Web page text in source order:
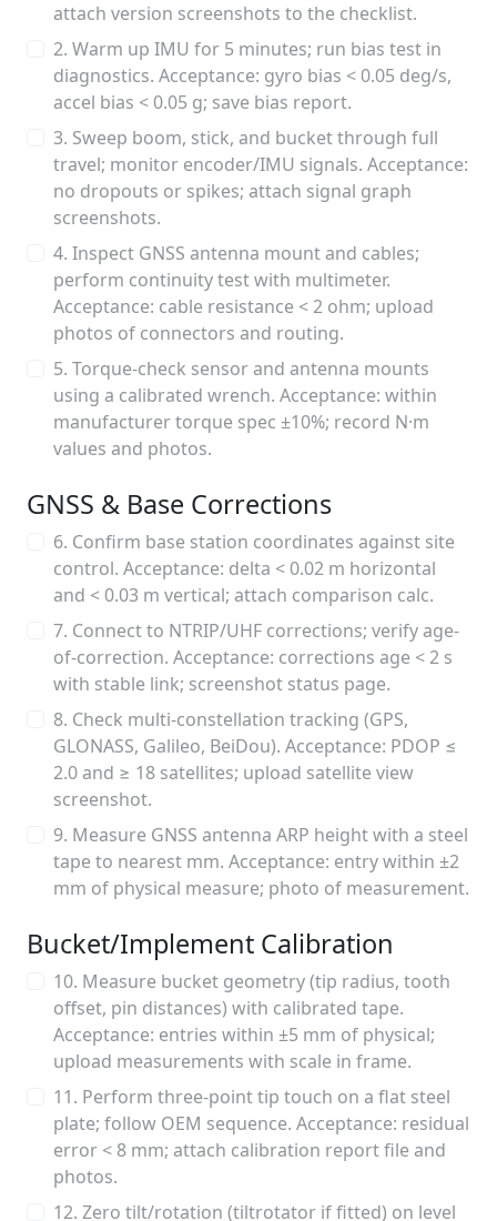
attach version screenshots to the checklist.
2. Warm up IMU for 5 minutes; run bias test in
diagnostics. Acceptance: gyro bias < 0.05 deg/s,
accel bias < 0.05 g; save bias report.
3. Sweep boom, stick, and bucket through full
travel; monitor encoder/IMU signals. Acceptance:
no dropouts or spikes; attach signal graph
screenshots.
4. Inspect GNSS antenna mount and cables;
perform continuity test with multimeter.
Acceptance: cable resistance < 2 ohm; upload
photos of connectors and routing.
5. Torque-check sensor and antenna mounts
using a calibrated wrench. Acceptance: within
manufacturer torque spec ±10%; record N·m
values and photos.
GNSS & Base Corrections
6. Confirm base station coordinates against site
control. Acceptance: delta < 0.02 m horizontal
and < 0.03 m vertical; attach comparison calc.
7. Connect to NTRIP/UHF corrections; verify age-
of-correction. Acceptance: corrections age < 2 s
with stable link; screenshot status page.
8. Check multi-constellation tracking (GPS,
GLONASS, Galileo, BeiDou). Acceptance: PDOP ≤
2.0 and ≥ 18 satellites; upload satellite view
screenshot.
9. Measure GNSS antenna ARP height with a steel
tape to nearest mm. Acceptance: entry within ±2
mm of physical measure; photo of measurement.
Bucket/Implement Calibration
10. Measure bucket geometry (tip radius, tooth
offset, pin distances) with calibrated tape.
Acceptance: entries within ±5 mm of physical;
upload measurements with scale in frame.
11. Perform three-point tip touch on a flat steel
plate; follow OEM sequence. Acceptance: residual
error < 8 mm; attach calibration report file and
photos.
12. Zero tilt/rotation (tiltrotator if fitted) on level